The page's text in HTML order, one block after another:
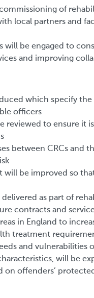
of
local partners and
will be engaged to
and improving
which specify
officers
reviewed to ensure it
between CRCs and
will be improved so
delivered as part of
contracts and
in England to
treatment
and vulnerabilities
will be
on offenders’